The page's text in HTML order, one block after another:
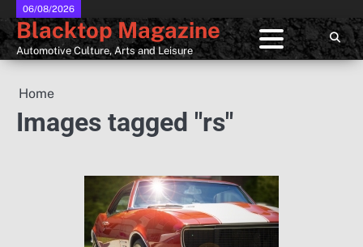
Skip
to
content
06/08/2026
Blacktop Magazine
Automotive Culture, Arts and Leisure
Home
Images tagged "rs"